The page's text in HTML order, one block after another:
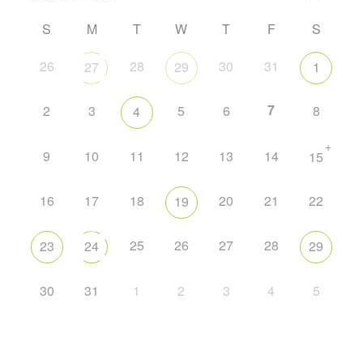
S M T W T F
S
26
27 28 29 30 31 1
2 3 4 5 6 7 8
9 10 11 12 13 14 15
+
16 17 18 19 20 21 22
23 24 25 26 27 28 29
30 31 1 2 3 4 5